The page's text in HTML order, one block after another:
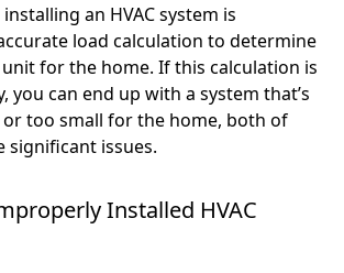
an HVAC system is
load calculation to determine
for the home. If this calculation is
you can end up with a system that’s
too small for the home, both of
significant issues.
Installed HVAC